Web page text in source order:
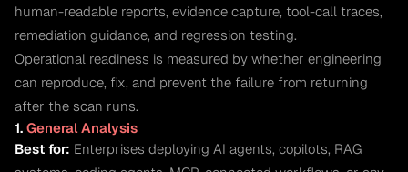
human-readable reports, evidence capture, tool-call traces,
remediation guidance, and regression testing.
Operational readiness is measured by whether engineering
can reproduce, fix, and prevent the failure from returning
after the scan runs.
1. General Analysis
Best for: Enterprises deploying AI agents, copilots, RAG